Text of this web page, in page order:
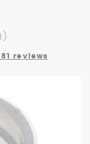
reviews